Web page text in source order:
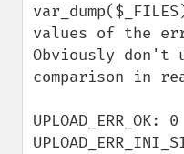
values of the
Obviously don't
comparison in
UPLOAD_ERR_OK: 0